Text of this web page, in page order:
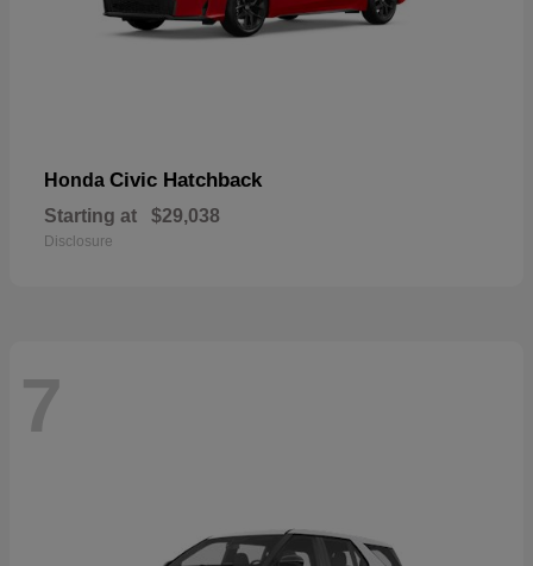
Honda Civic Hatchback
Starting at $29,038
Disclosure
7